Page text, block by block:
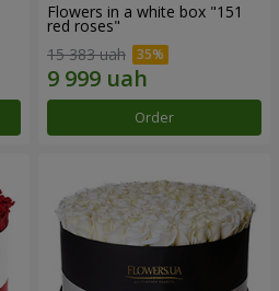
Flowers in a white box "151
red roses"
15 383 uah
Order